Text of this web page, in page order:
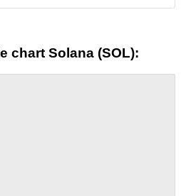
chart Solana (SOL):